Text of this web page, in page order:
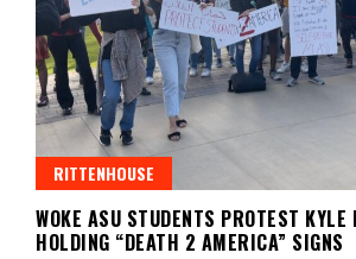
RITTENHOUSE
WOKE ASU STUDENTS PROTEST KYLE
HOLDING “DEATH 2 AMERICA” SIGNS